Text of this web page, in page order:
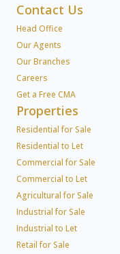
Contact Us
Head Office
Our Agents
Our Branches
Careers
Get a Free CMA
Properties
Residential for Sale
Residential to Let
Commercial for Sale
Commercial to Let
Agricultural for Sale
Industrial for Sale
Industrial to Let
Retail for Sale